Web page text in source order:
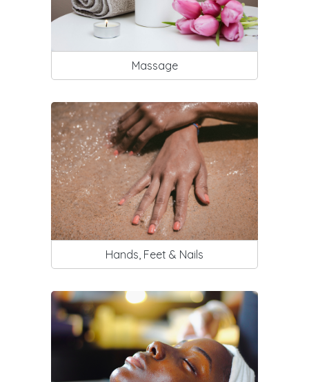
Massage
Hands, Feet & Nails